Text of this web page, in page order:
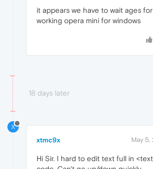
it appears we have to wait ages
working opera mini for windows
18 days later
X
xtmc9x May 5,
Hi Sir. I hard to edit text full in